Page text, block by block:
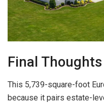
Final Thoughts
This 5,739-square-foot
because it pairs estate-